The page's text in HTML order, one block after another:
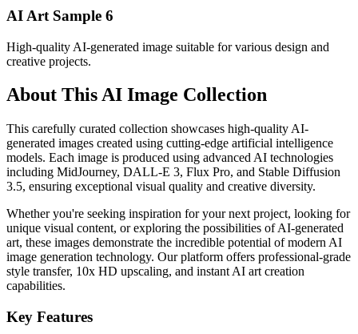
AI Art Sample 6
High-quality AI-generated image suitable for various design and
creative projects.
About This AI Image Collection
This carefully curated collection showcases high-quality AI-
generated images created using cutting-edge artificial intelligence
models. Each image is produced using advanced AI technologies
including MidJourney, DALL-E 3, Flux Pro, and Stable Diffusion
3.5, ensuring exceptional visual quality and creative diversity.
Whether you're seeking inspiration for your next project, looking for
unique visual content, or exploring the possibilities of AI-generated
art, these images demonstrate the incredible potential of modern AI
image generation technology. Our platform offers professional-grade
style transfer, 10x HD upscaling, and instant AI art creation
capabilities.
Key Features